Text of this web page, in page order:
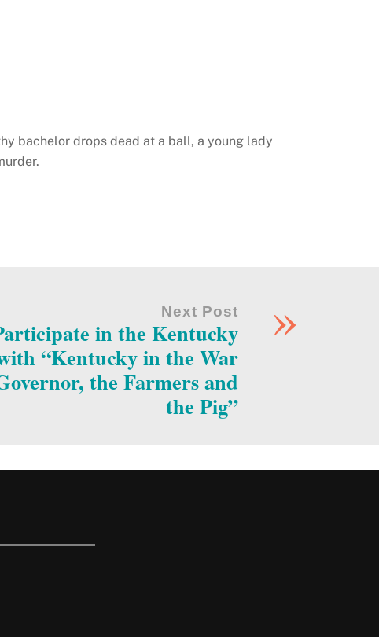
bachelor drops dead at a ball, a young lady
»
Next Post
in the Kentucky
“Kentucky in the War
the Farmers and
the Pig”